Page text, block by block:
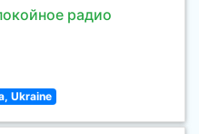
радио
Ukraine